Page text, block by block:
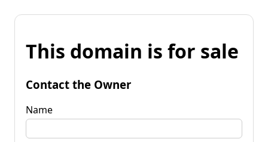
This domain is for sale
Contact the Owner
Name